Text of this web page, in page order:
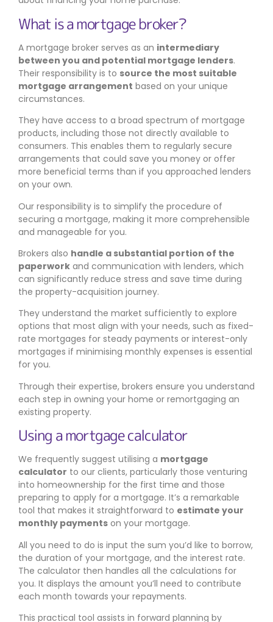
What is a mortgage broker?
A mortgage broker serves as an intermediary
between you and potential mortgage lenders.
Their responsibility is to source the most suitable
mortgage arrangement based on your unique
circumstances.
They have access to a broad spectrum of mortgage
products, including those not directly available to
consumers. This enables them to regularly secure
arrangements that could save you money or offer
more beneficial terms than if you approached lenders
on your own.
Our responsibility is to simplify the procedure of
securing a mortgage, making it more comprehensible
and manageable for you.
Brokers also handle a substantial portion of the
paperwork and communication with lenders, which
can significantly reduce stress and save time during
the property-acquisition journey.
They understand the market sufficiently to explore
options that most align with your needs, such as fixed-
rate mortgages for steady payments or interest-only
mortgages if minimising monthly expenses is essential
for you.
Through their expertise, brokers ensure you understand
each step in owning your home or remortgaging an
existing property.
Using a mortgage calculator
We frequently suggest utilising a mortgage
calculator to our clients, particularly those venturing
into homeownership for the first time and those
preparing to apply for a mortgage. It’s a remarkable
tool that makes it straightforward to estimate your
monthly payments on your mortgage.
All you need to do is input the sum you’d like to borrow,
the duration of your mortgage, and the interest rate.
The calculator then handles all the calculations for
you. It displays the amount you’ll need to contribute
each month towards your repayments.
This practical tool assists in forward planning by